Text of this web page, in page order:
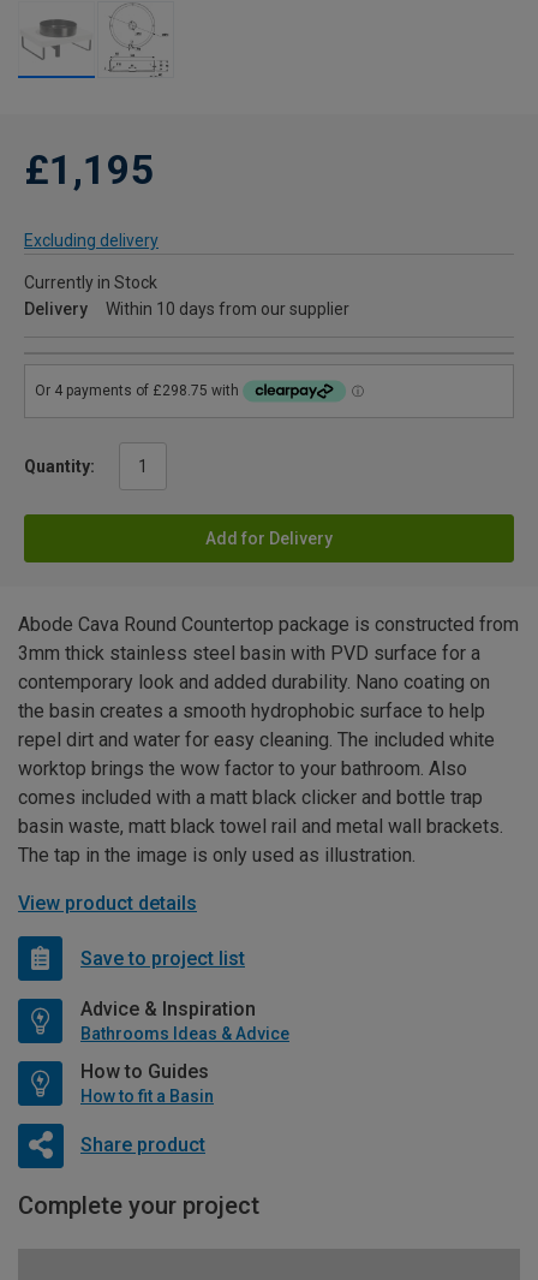
£1,195
Excluding delivery
Currently in Stock
Delivery
Within 10 days from our supplier
Quantity:
Add for Delivery
Abode Cava Round Countertop package is constructed from
3mm thick stainless steel basin with PVD surface for a
contemporary look and added durability. Nano coating on
the basin creates a smooth hydrophobic surface to help
repel dirt and water for easy cleaning. The included white
worktop brings the wow factor to your bathroom. Also
comes included with a matt black clicker and bottle trap
basin waste, matt black towel rail and metal wall brackets.
The tap in the image is only used as illustration.
View product details
Save to project list
Advice & Inspiration
Bathrooms Ideas & Advice
How to Guides
How to fit a Basin
Share product
Complete your project